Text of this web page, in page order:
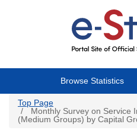
Browse Statistics
Top Page
Monthly Survey on Service
(Medium Groups) by Capital